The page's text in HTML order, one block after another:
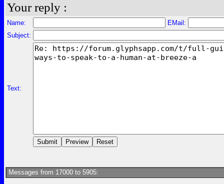
Your reply :
Name:
EMail:
Subject:
Text:
Messages from 17000 to 5905: